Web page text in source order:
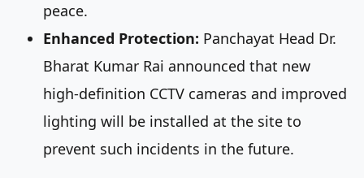
peace.
Enhanced Protection: Panchayat Head Dr.
Bharat Kumar Rai announced that new
high-definition CCTV cameras and improved
lighting will be installed at the site to
prevent such incidents in the future.